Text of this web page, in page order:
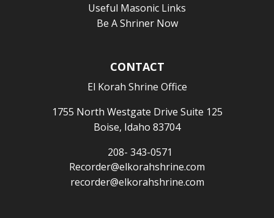
Useful Masonic Links
Be A Shriner Now
CONTACT
El Korah Shrine Office
1755 North Westgate Drive Suite 125
Boise, Idaho 83704
208- 343-0571
Recorder@elkorahshrine.com
recorder@elkorahshrine.com